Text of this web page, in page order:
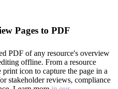
Pages to PDF
PDF of any resource's overview
offline. From a resource
icon to capture the page in a
stakeholder reviews, compliance